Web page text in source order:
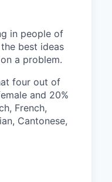
in people of
best ideas
a problem.
four out of
and 20%
French,
Cantonese,